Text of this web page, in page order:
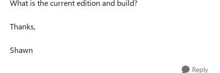
What is the current edition and build?
Thanks,
Shawn
Reply